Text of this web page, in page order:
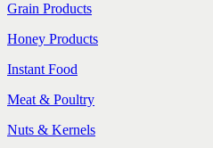
Grain Products
Honey Products
Instant Food
Meat & Poultry
Nuts & Kernels